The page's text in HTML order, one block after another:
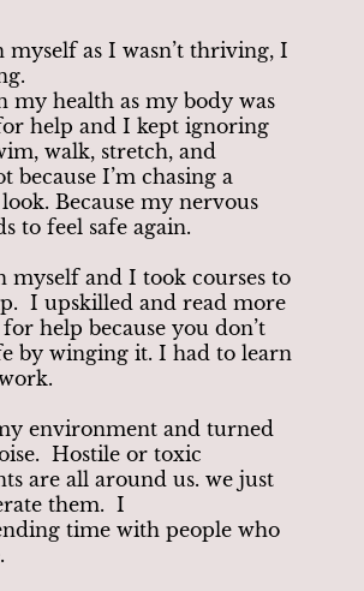
myself as I wasn’t thriving, I
my health as my body was
help and I kept ignoring
walk, stretch, and
because I’m chasing a
Because my nervous
to feel safe again.
myself and I took courses to
I upskilled and read more
help because you don’t
by winging it. I had to learn
environment and turned
Hostile or toxic
are all around us. we just
them. I
time with people who